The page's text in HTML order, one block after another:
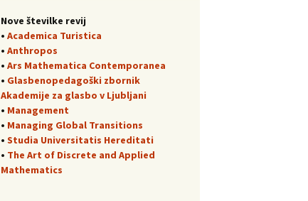
Nove številke revij
• Academica Turistica
• Anthropos
• Ars Mathematica Contemporanea
• Glasbenopedagoški zbornik
Akademije za glasbo v Ljubljani
• Management
• Managing Global Transitions
• Studia Universitatis Hereditati
• The Art of Discrete and Applied
Mathematics